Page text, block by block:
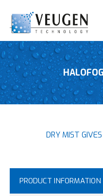
DRY MIST
PRODUCT INFORMATION